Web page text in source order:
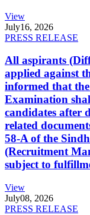
View
July16, 2026
PRESS RELEASE
All aspirants
applied against
informed that
Examination
candidates after
related
58-A of the
(Recruitment
subject to
View
July08, 2026
PRESS RELEASE